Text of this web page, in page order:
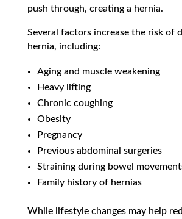
push through, creating a hernia.
Several factors increase the risk of
hernia, including:
Aging and muscle weakening
Heavy lifting
Chronic coughing
Obesity
Pregnancy
Previous abdominal surgeries
Straining during bowel
Family history of hernias
While lifestyle changes may help